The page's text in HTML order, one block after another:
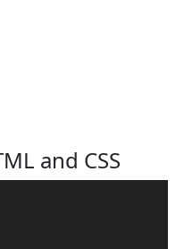
and CSS